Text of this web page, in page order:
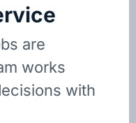
are
works
with